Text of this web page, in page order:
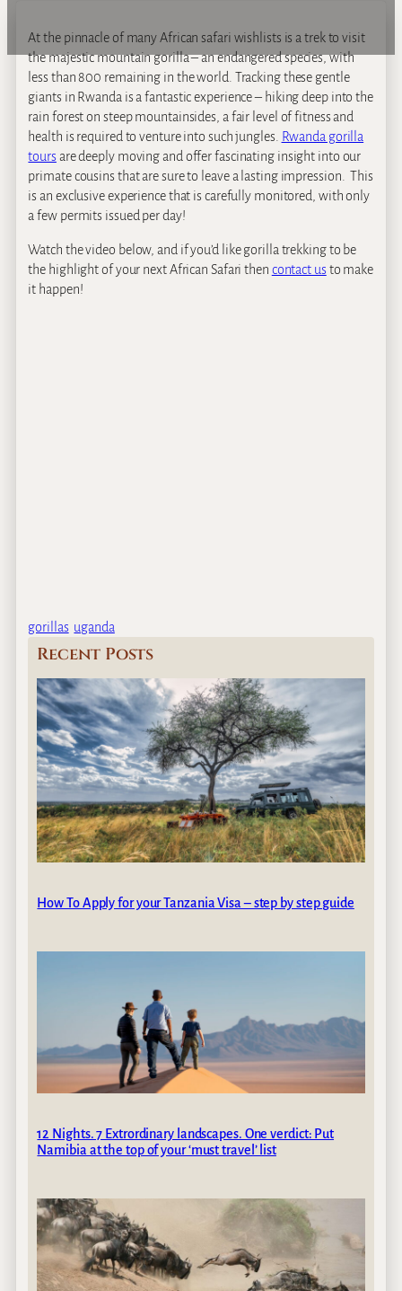
At the pinnacle of many African safari wishlists is a trek to visit
the majestic mountain gorilla – an endangered species, with
less than 800 remaining in the world. Tracking these gentle
giants in Rwanda is a fantastic experience – hiking deep into the
rain forest on steep mountainsides, a fair level of fitness and
health is required to venture into such jungles.
Rwanda gorilla
tours are deeply moving and offer fascinating insight into our
primate cousins that are sure to leave a lasting impression. This
is an exclusive experience that is carefully monitored, with only
a few permits issued per day!
Watch the video below, and if you’d like gorilla trekking to be
the highlight of your next African Safari then contact us to make
it happen!
gorillas uganda
Recent Posts
How To Apply for your Tanzania Visa – step by step guide
12 Nights. 7 Extrordinary landscapes. One verdict: Put
Namibia at the top of your ‘must travel’ list